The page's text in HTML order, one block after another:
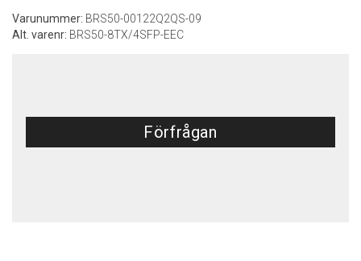
Varunummer: BRS50-00122Q2QS-09
Alt. varenr: BRS50-8TX/4SFP-EEC
Förfrågan